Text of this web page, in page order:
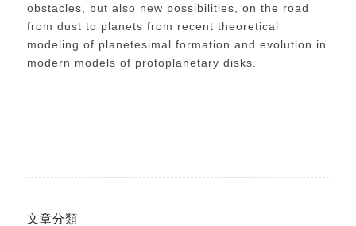
obstacles, but also new possibilities, on the road
from dust to planets from recent theoretical
modeling of planetesimal formation and evolution in
modern models of protoplanetary disks.
文章分類